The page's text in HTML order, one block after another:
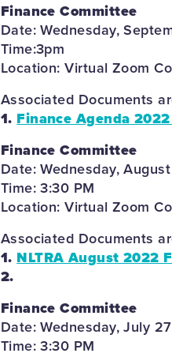
Finance Committee
Date: Wednesday,
Time:3pm
Location: Virtual Zoom
Associated Documents
1. Finance Agenda
Finance Committee
Date: Wednesday,
Time: 3:30 PM
Location: Virtual Zoom
Associated Documents
1. NLTRA August 2022
2.
Finance Committee
Date: Wednesday, July
Time: 3:30 PM